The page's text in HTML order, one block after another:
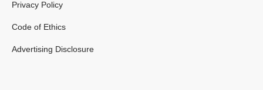
Privacy Policy
Code of Ethics
Advertising Disclosure